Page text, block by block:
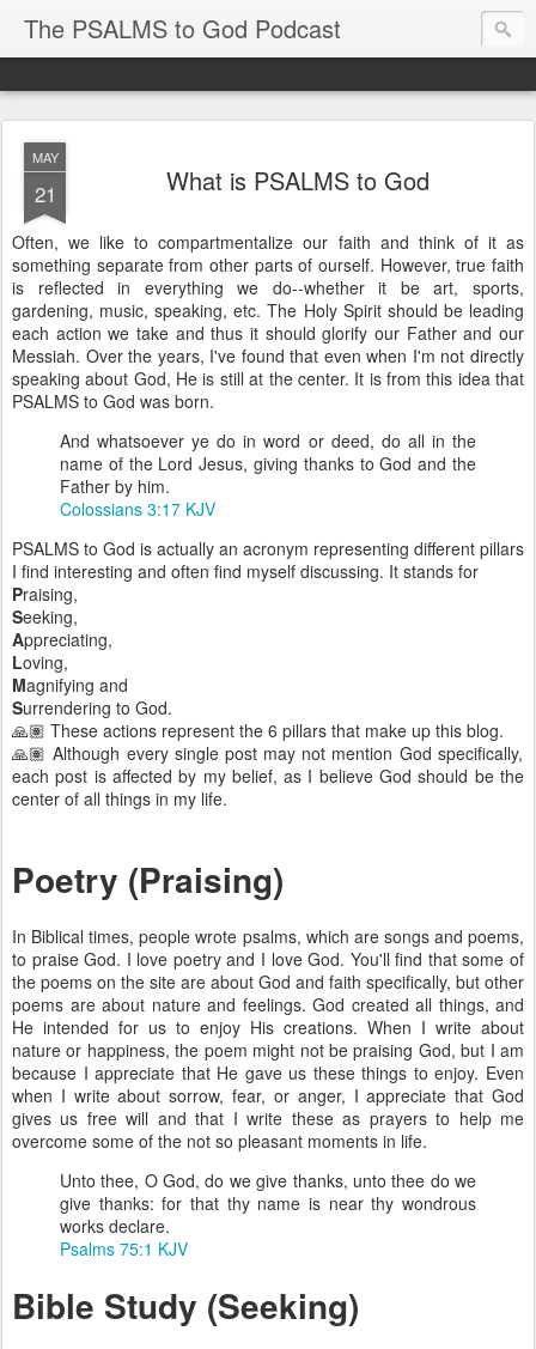
The PSALMS to God Podcast
MAY
21 What is PSALMS to God
Often, we like to compartmentalize our faith and think of it as
something separate from other parts of ourself. However, true faith
is reflected in everything we do--whether it be art, sports,
gardening, music, speaking, etc. The Holy Spirit should be leading
each action we take and thus it should glorify our Father and our
Messiah. Over the years, I've found that even when I'm not directly
speaking about God, He is still at the center. It is from this idea that
PSALMS to God was born.
And whatsoever ye do in word or deed, do all in the
name of the Lord Jesus, giving thanks to God and the
Father by him.
Colossians 3:17 KJV
PSALMS to God is actually an acronym representing different pillars
I find interesting and often find myself discussing. It stands for
Praising,
Seeking,
Appreciating,
Loving,
Magnifying and
Surrendering to God.
🙏🏽 These actions represent the 6 pillars that make up this blog.
🙏🏽 Although every single post may not mention God specifically,
each post is affected by my belief, as I believe God should be the
center of all things in my life.
Poetry (Praising)
In Biblical times, people wrote psalms, which are songs and poems,
to praise God. I love poetry and I love God. You'll find that some of
the poems on the site are about God and faith specifically, but other
poems are about nature and feelings. God created all things, and
He intended for us to enjoy His creations. When I write about
nature or happiness, the poem might not be praising God, but I am
because I appreciate that He gave us these things to enjoy. Even
when I write about sorrow, fear, or anger, I appreciate that God
gives us free will and that I write these as prayers to help me
overcome some of the not so pleasant moments in life.
Unto thee, O God, do we give thanks, unto thee do we
give thanks: for that thy name is near thy wondrous
works declare.
Psalms 75:1 KJV
Bible Study (Seeking)